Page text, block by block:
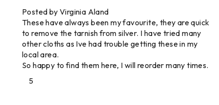
Posted by Virginia Aland
These have always been my favourite, they are quick
to remove the tarnish from silver. I have tried many
other cloths as Ive had trouble getting these in my
local area.
So happy to find them here, I will reorder many times.
5